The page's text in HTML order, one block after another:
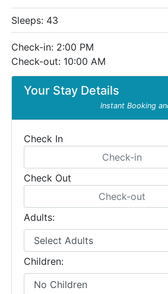
Your Stay Details
Instant Booking
Check In
Check Out
Adults:
Children:
Sleeps: 43
Check-in: 2:00 PM
Check-out: 10:00 AM